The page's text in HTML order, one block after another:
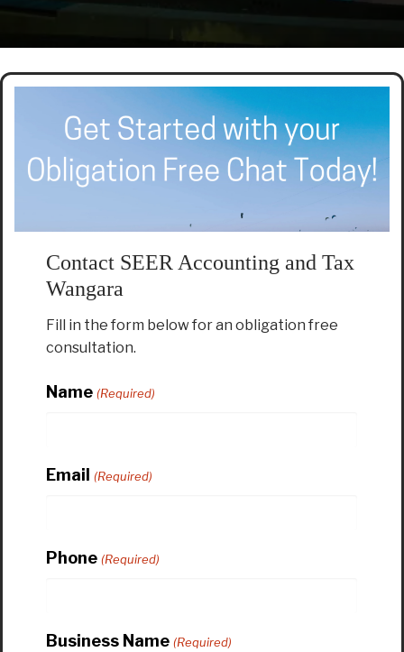
Contact SEER Accounting and Tax
Wangara
Fill in the form below for an obligation free
consultation.
Name (Required)
Email (Required)
Phone (Required)
Business Name (Required)